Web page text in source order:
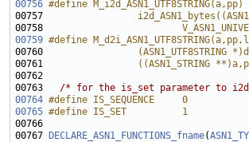
00756 #define
00757
00758
00759 #define
00760
(ASN1_UTF8STRING
00761
((ASN1_STRING
00762
00763 /* for the is_set parameter to
00764 #define IS_SEQUENCE     0
00765 #define IS_SET          1
00766
00767
DECLARE_ASN1_FUNCTIONS_fname(